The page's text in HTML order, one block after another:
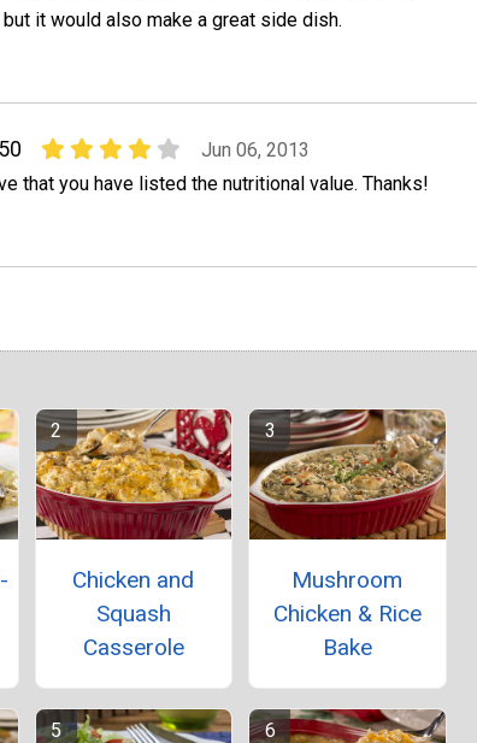
it would also make a great side dish.
Jun 06, 2013
that you have listed the nutritional value. Thanks!
Chicken and
Squash
Casserole
Mushroom
Chicken & Rice
Bake